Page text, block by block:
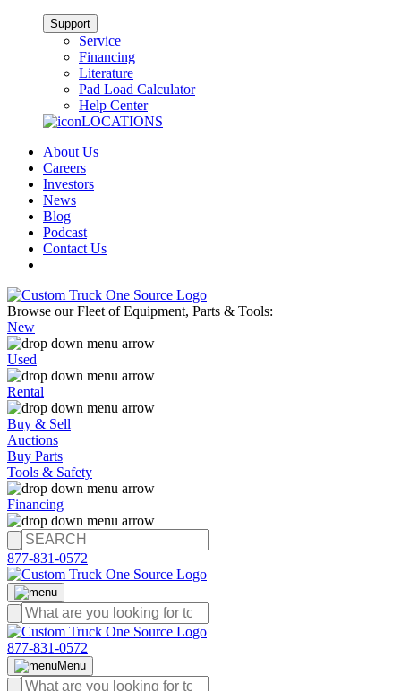
Support
Service
Financing
Literature
Pad Load Calculator
Help Center
LOCATIONS
About Us
Careers
Investors
News
Blog
Podcast
Contact Us
Browse our Fleet of Equipment, Parts & Tools:
New
Used
Rental
Buy & Sell
Auctions
Buy Parts
Tools & Safety
Financing
877-831-0572
877-831-0572
Menu